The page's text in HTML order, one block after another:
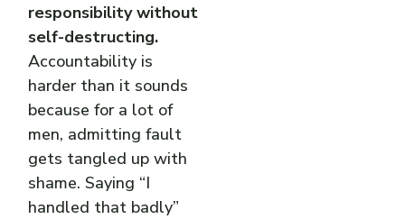
responsibility without
self-destructing.
Accountability is
harder than it sounds
because for a lot of
men, admitting fault
gets tangled up with
shame. Saying “I
handled that badly”